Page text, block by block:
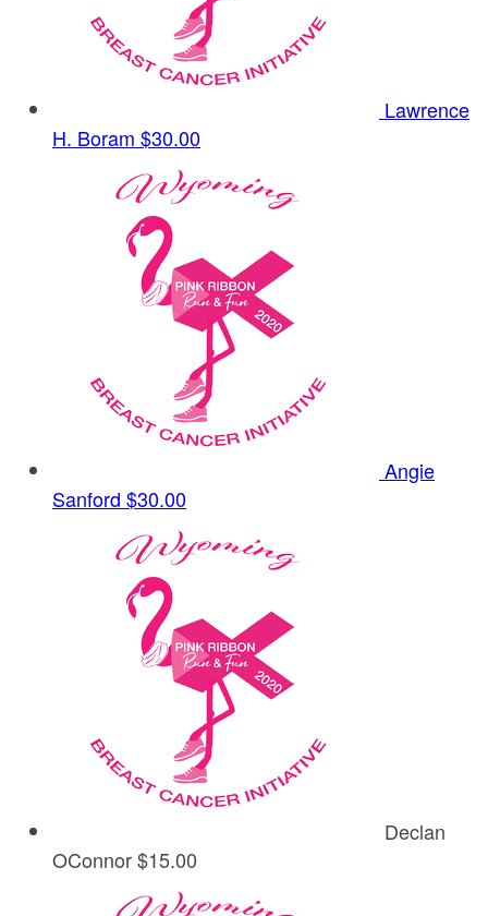
Lawrence
H. Boram $30.00
Angie
Sanford $30.00
Declan
OConnor$15.00